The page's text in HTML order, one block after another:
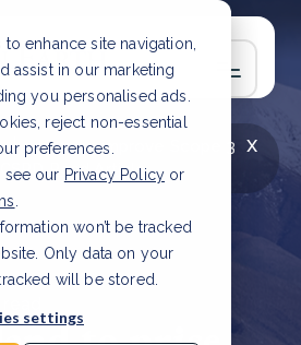
enhance site navigation,
assist in our marketing
you personalised ads.
reject non-essential
preferences.
see our Privacy Policy or
won’t be tracked
Only data on your
will be stored.
settings
x
How to improve Scope 3
Read Article